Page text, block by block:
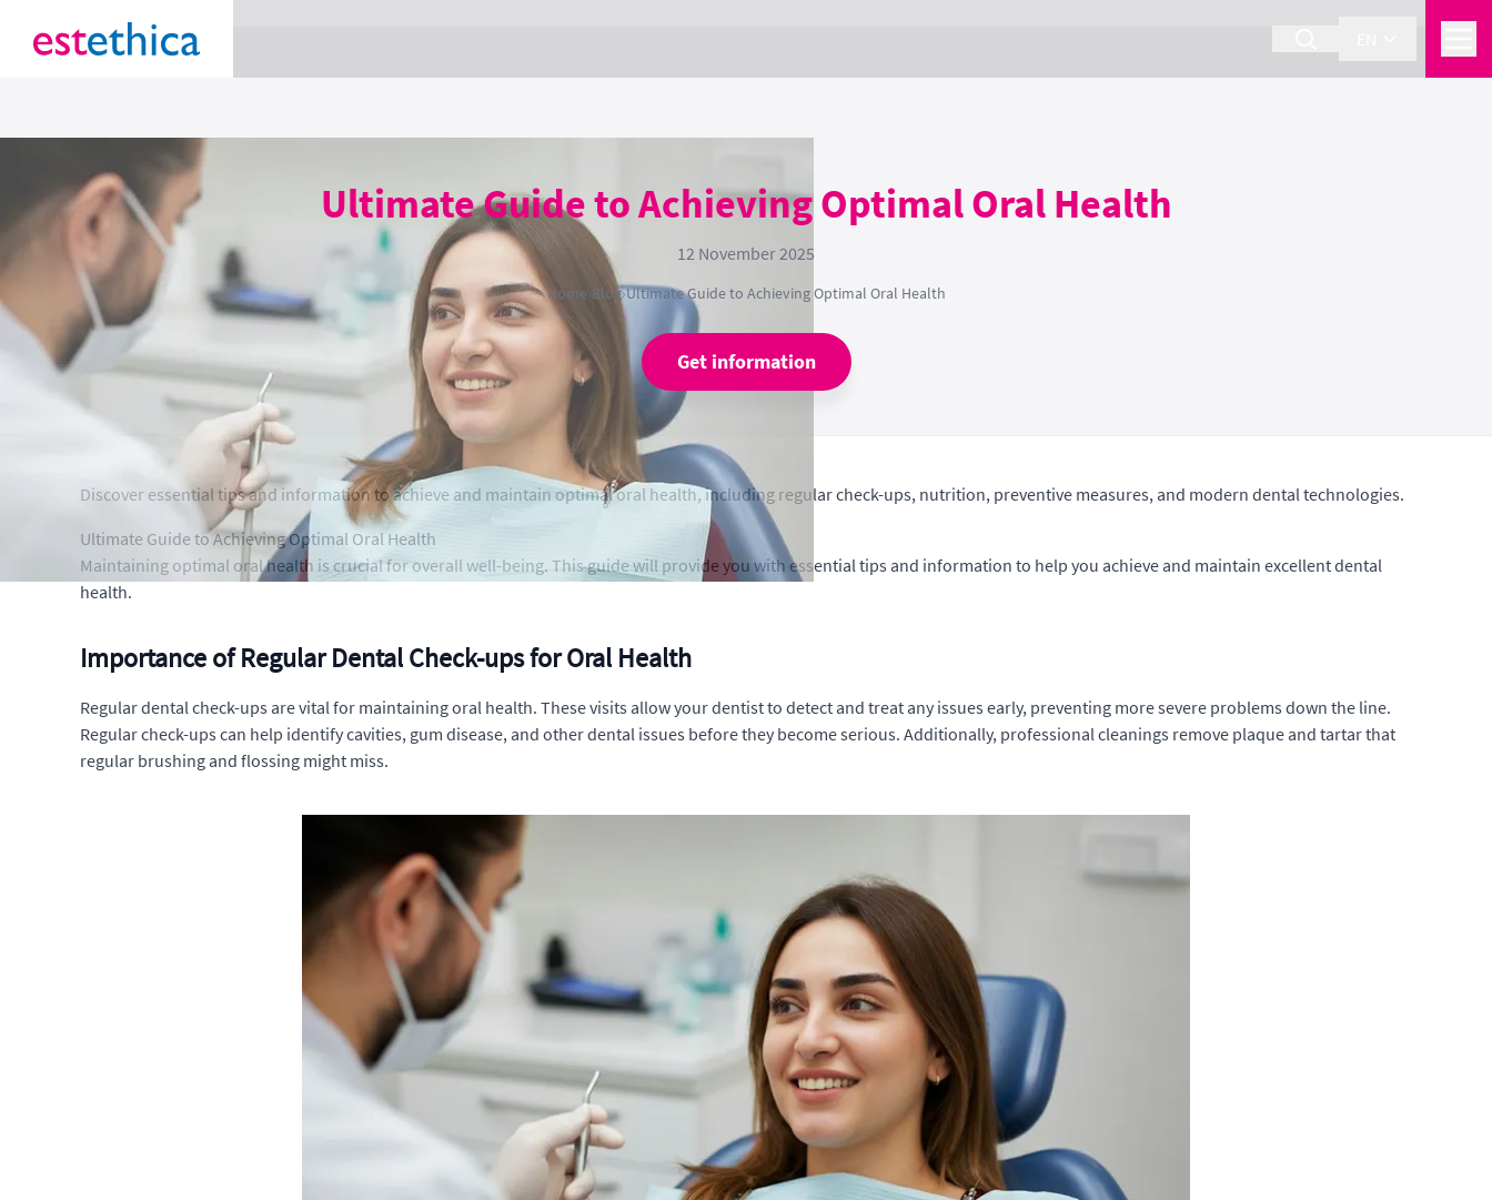
Ultimate Guide to Achieving Optimal Oral Health
12 November 2025
Home›Blog›Ultimate Guide to Achieving Optimal Oral Health
Get information
Discover essential tips and information to achieve and maintain optimal oral health, including regular check-ups, nutrition, preventive measures, and modern dental technologies.
Ultimate Guide to Achieving Optimal Oral Health
Maintaining optimal oral health is crucial for overall well-being. This guide will provide you with essential tips and information to help you achieve and maintain excellent dental
health.
Importance of Regular Dental Check-ups for Oral Health
Regular dental check-ups are vital for maintaining oral health. These visits allow your dentist to detect and treat any issues early, preventing more severe problems down the line.
Regular check-ups can help identify cavities, gum disease, and other dental issues before they become serious. Additionally, professional cleanings remove plaque and tartar that
regular brushing and flossing might miss.